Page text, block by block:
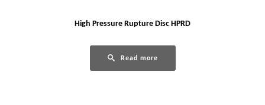
High Pressure Rupture Disc HPRD
Read more